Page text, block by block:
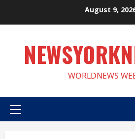
August 9,
WORLDNEWS
Primary